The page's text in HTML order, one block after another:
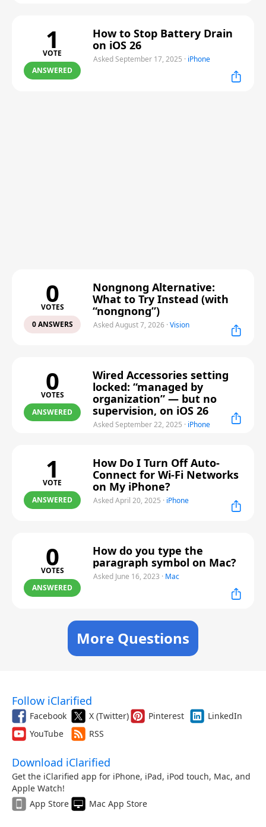
1
VOTE
ANSWERED
How to Stop Battery Drain
on iOS 26
Asked September 17, 2025 · iPhone
0
VOTES
0 ANSWERS
Nongnong Alternative:
What to Try Instead (with
“nongnong”)
Asked August 7, 2026 · Vision
0
VOTES
ANSWERED
Wired Accessories setting
locked: “managed by
organization” — but no
supervision, on iOS 26
Asked September 22, 2025 · iPhone
1
VOTE
ANSWERED
How Do I Turn Off Auto-
Connect for Wi-Fi Networks
on My iPhone?
Asked April 20, 2025 · iPhone
0
VOTES
ANSWERED
How do you type the
paragraph symbol on Mac?
Asked June 16, 2023 · Mac
More Questions
Follow iClarified
Facebook X (Twitter) Pinterest
LinkedIn
YouTube
RSS
Download iClarified
Get the iClarified app for iPhone, iPad, iPod touch, Mac, and
Apple Watch!
App Store
Mac App Store